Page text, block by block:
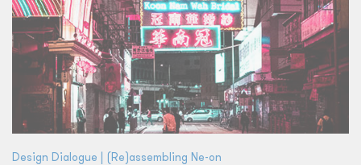
Design Dialogue | (Re)assembling Ne-on